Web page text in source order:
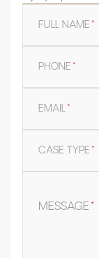
FULL NAME*
PHONE*
EMAIL*
CASE TYPE*
MESSAGE*